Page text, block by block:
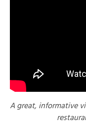
A great, informative